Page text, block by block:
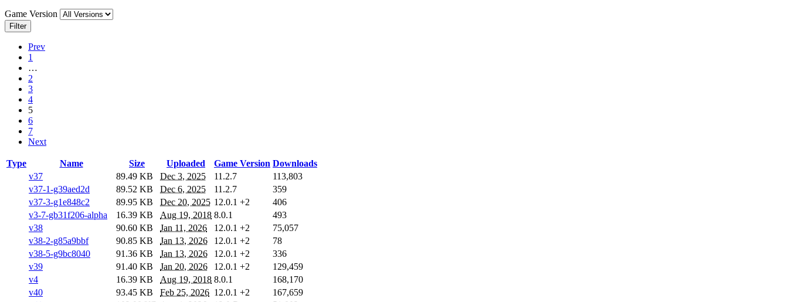
Game Version
Filter
Prev
1
…
2
3
4
5
6
7
Next
Type Name Size Uploaded Game Version Downloads
v37
89.49 KB Dec 3, 2025 11.2.7
113,803
v37-1-g39aed2d
89.52 KB Dec 6, 2025 11.2.7
359
v37-3-g1e848c2
89.95 KB Dec 20, 2025 12.0.1 +2
406
v3-7-gb31f206-alpha
16.39 KB Aug 19, 2018 8.0.1
493
v38
90.60 KB Jan 11, 2026 12.0.1 +2
75,057
v38-2-g85a9bbf
90.85 KB Jan 13, 2026 12.0.1 +2
78
v38-5-g9bc8040
91.36 KB Jan 13, 2026 12.0.1 +2
336
v39
91.40 KB Jan 20, 2026 12.0.1 +2
129,459
v4
16.39 KB Aug 19, 2018 8.0.1
168,170
v40
93.45 KB Feb 25, 2026 12.0.1 +2
167,659